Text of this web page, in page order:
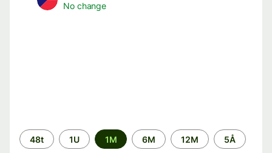
No change
Time
period
48t 1U 1M 6M 12M 5Å